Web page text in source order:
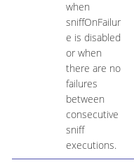
when
sniffOnFailur
e is disabled
or when
there are no
failures
between
consecutive
sniff
executions.